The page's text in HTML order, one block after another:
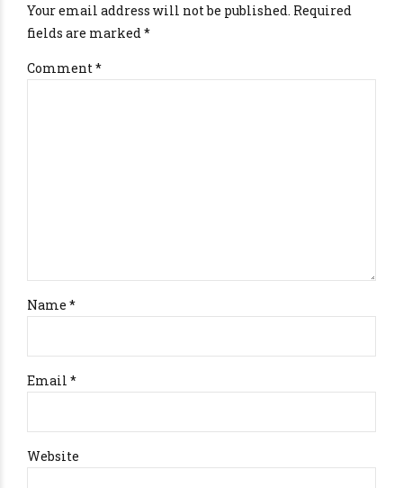
Your email address will not be published. Required
fields are marked *
Comment*
Name *
Email *
Website